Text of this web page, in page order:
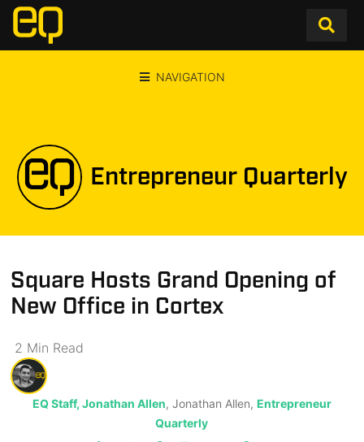
NAVIGATION
Entrepreneur Quarterly
Square Hosts Grand Opening of
New Office in Cortex
2 Min Read
EQ Staff, Jonathan Allen, Jonathan Allen, Entrepreneur
Quarterly